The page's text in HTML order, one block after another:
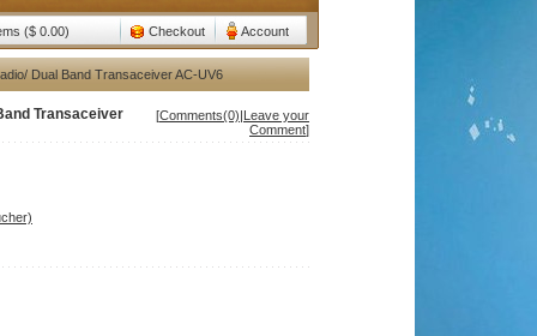
($ 0.00) Checkout Account
Dual Band Transaceiver AC-UV6
Transaceiver [Comments(0)|Leave your
Comment]